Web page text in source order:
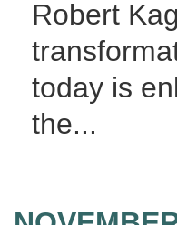
Robert
today is
the...